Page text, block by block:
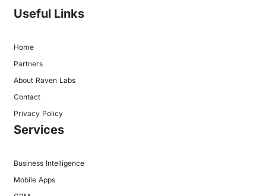
Useful Links
Home
Partners
About Raven Labs
Contact
Privacy Policy
Services
Business Intelligence
Mobile Apps